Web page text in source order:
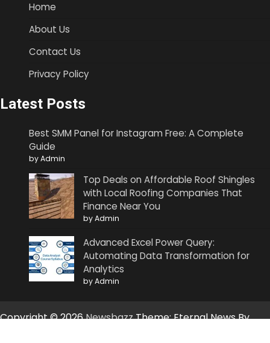
Home
About Us
Contact Us
Privacy Policy
Latest Posts
Best SMM Panel for Instagram Free: A Complete
Guide
by Admin
Top Deals on Affordable Roof Shingles
with Local Roofing Companies That
Finance Near You
by Admin
Advanced Excel Power Query:
Automating Data Transformation for
Analytics
by Admin
Copyright © 2026NewsbazzTheme: Eternal News By